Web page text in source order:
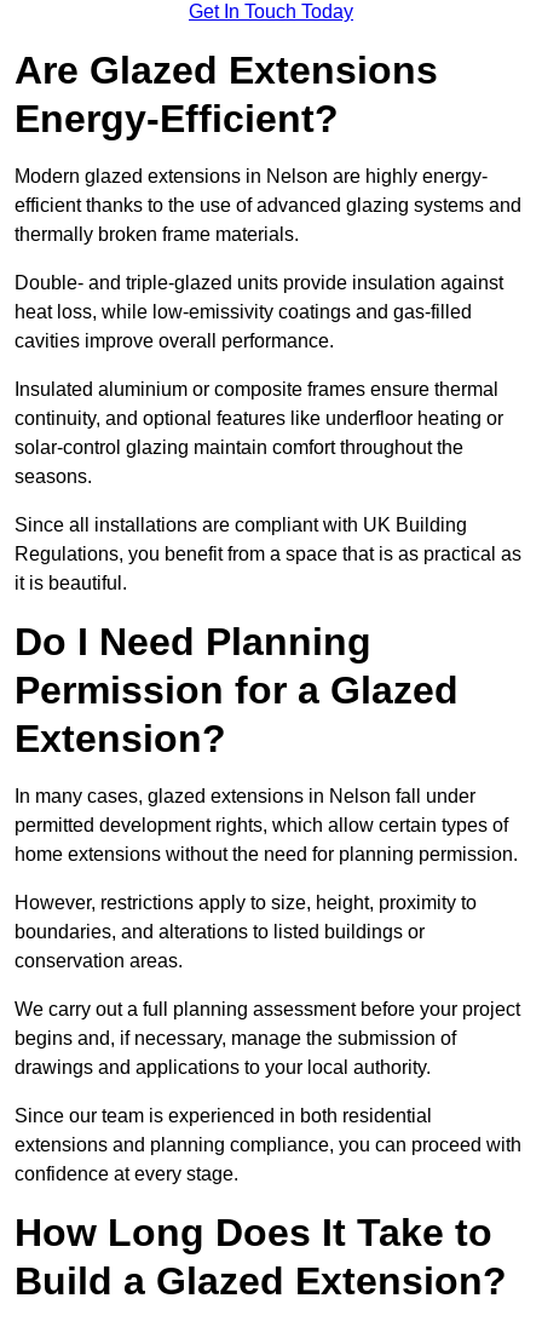
Get In Touch Today
Are Glazed Extensions
Energy-Efficient?
Modern glazed extensions in Nelson are highly energy-
efficient thanks to the use of advanced glazing systems and
thermally broken frame materials.
Double- and triple-glazed units provide insulation against
heat loss, while low-emissivity coatings and gas-filled
cavities improve overall performance.
Insulated aluminium or composite frames ensure thermal
continuity, and optional features like underfloor heating or
solar-control glazing maintain comfort throughout the
seasons.
Since all installations are compliant with UK Building
Regulations, you benefit from a space that is as practical as
it is beautiful.
Do I Need Planning
Permission for a Glazed
Extension?
In many cases, glazed extensions in Nelson fall under
permitted development rights, which allow certain types of
home extensions without the need for planning permission.
However, restrictions apply to size, height, proximity to
boundaries, and alterations to listed buildings or
conservation areas.
We carry out a full planning assessment before your project
begins and, if necessary, manage the submission of
drawings and applications to your local authority.
Since our team is experienced in both residential
extensions and planning compliance, you can proceed with
confidence at every stage.
How Long Does It Take to
Build a Glazed Extension?